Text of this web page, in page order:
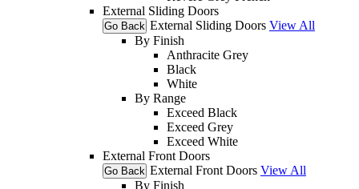
External Sliding Doors
Go Back External Sliding Doors View All
By Finish
Anthracite Grey
Black
White
By Range
Exceed Black
Exceed Grey
Exceed White
External Front Doors
Go Back External Front Doors View All
By Finish